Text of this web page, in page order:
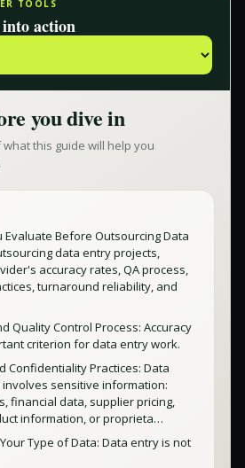
TOOLS
action
you dive in
this guide will help you
Evaluate Before Outsourcing Data
data entry projects,
accuracy rates, QA process,
turnaround reliability, and
Quality Control Process: Accuracy
criterion for data entry work.
Confidentiality Practices: Data
sensitive information:
financial data, supplier pricing,
information, or proprieta…
Type of Data: Data entry is not